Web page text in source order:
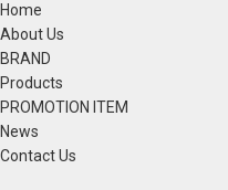
Home
About Us
BRAND
Products
PROMOTION ITEM
News
Contact Us